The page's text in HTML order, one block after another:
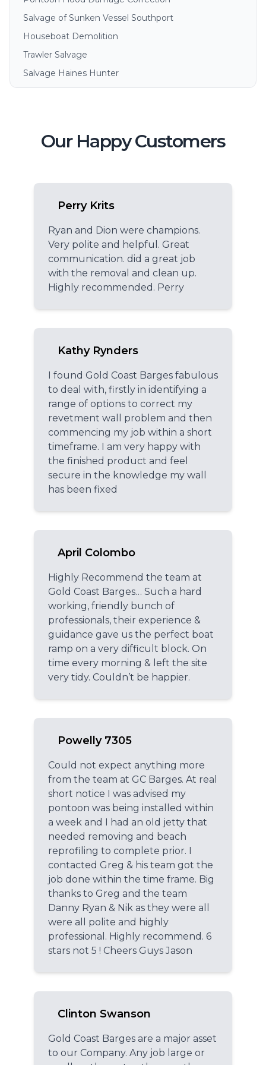
Salvage of Sunken Vessel Southport
Houseboat Demolition
Trawler Salvage
Salvage Haines Hunter
Our Happy Customers
Perry Krits
Ryan and Dion were champions.
Very polite and helpful. Great
communication. did a great job
with the removal and clean up.
Highly recommended. Perry
Kathy Rynders
I found Gold Coast Barges fabulous
to deal with, firstly in identifying a
range of options to correct my
revetment wall problem and then
commencing my job within a short
timeframe. I am very happy with
the finished product and feel
secure in the knowledge my wall
has been fixed
April Colombo
Highly Recommend the team at
Gold Coast Barges… Such a hard
working, friendly bunch of
professionals, their experience &
guidance gave us the perfect boat
ramp on a very difficult block. On
time every morning & left the site
very tidy. Couldn’t be happier.
Powelly 7305
Could not expect anything more
from the team at GC Barges. At real
short notice I was advised my
pontoon was being installed within
a week and I had an old jetty that
needed removing and beach
reprofiling to complete prior. I
contacted Greg & his team got the
job done within the time frame. Big
thanks to Greg and the team
Danny Ryan & Nik as they were all
were all polite and highly
professional. Highly recommend. 6
stars not 5 ! Cheers Guys Jason
Clinton Swanson
Gold Coast Barges are a major asset
to our Company. Any job large or